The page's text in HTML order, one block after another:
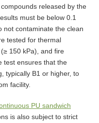
released by the
must be below 0.1
not contaminate the clean
tested for thermal
150 kPa), and fire
test ensures that the
typically B1 or higher, to
facility.
PU sandwich
is also subject to strict